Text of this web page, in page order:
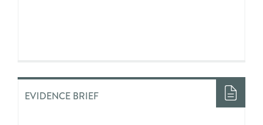
EVIDENCE BRIEF